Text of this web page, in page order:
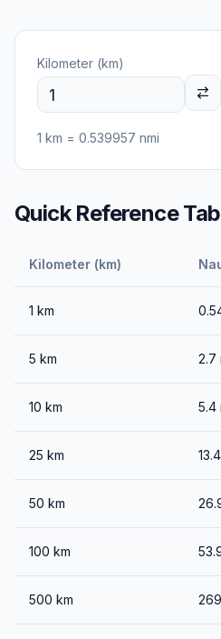
Kilometer (km)
1 km = 0.539957 nmi
Quick Reference
Kilometer (km)
1 km
5 km 2.7
10 km 5.4
25 km
50 km
100 km
500 km